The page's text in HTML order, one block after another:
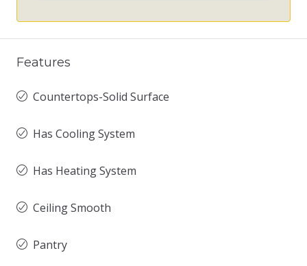
Features
Countertops-Solid Surface
Has Cooling System
Has Heating System
Ceiling Smooth
Pantry